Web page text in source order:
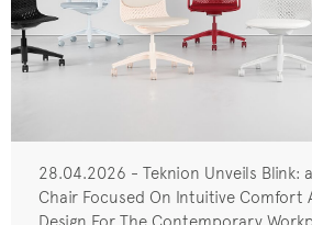
28.04.2026 - Teknion Unveils Blink:
Chair Focused On Intuitive Comfort